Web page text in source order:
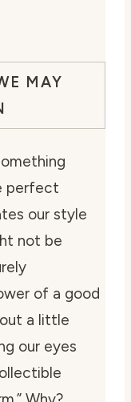
MAY
perfect
our style
not be
of a good
a little
our eyes